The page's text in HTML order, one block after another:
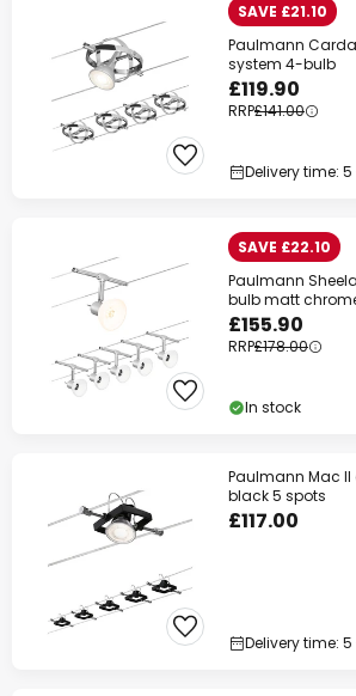
SAVE £21.10
Paulmann
system 4-bulb
£119.90
RRP£141.00
Delivery time:
SAVE £22.10
Paulmann
bulb matt
£155.90
RRP£178.00
In stock
Paulmann Mac
black 5 spots
£117.00
Delivery time: